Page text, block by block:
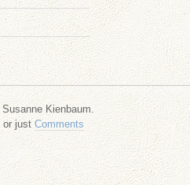
Kienbaum.
or just Comments